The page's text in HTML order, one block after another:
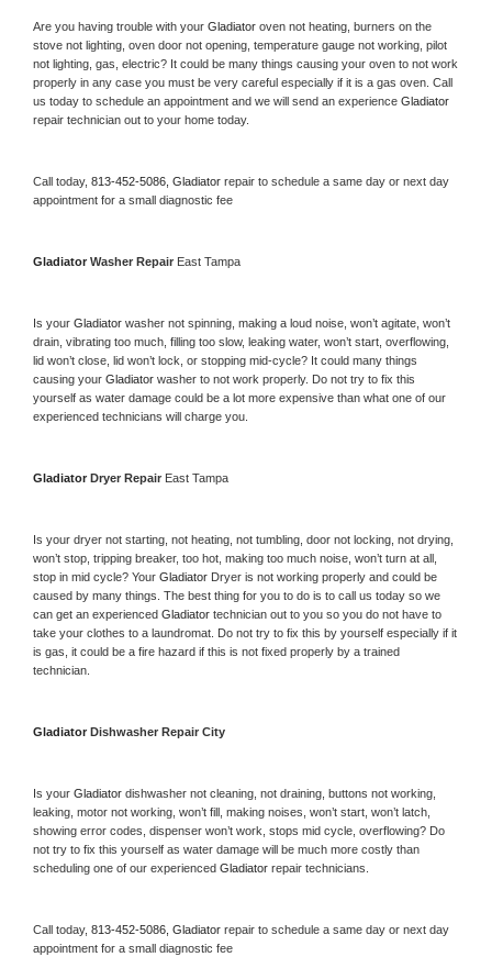
Are you having trouble with your Gladiator oven not heating, burners on the
stove not lighting, oven door not opening, temperature gauge not working, pilot
not lighting, gas, electric? It could be many things causing your oven to not work
properly in any case you must be very careful especially if it is a gas oven. Call
us today to schedule an appointment and we will send an experience
repair technician out to your home today.
Call today, 813-452-5086, Gladiator repair to schedule a same day or next day
appointment for a small diagnostic fee
Gladiator Washer Repair East Tampa
Is your Gladiator washer not spinning, making a loud noise, won’t agitate, won’t
drain, vibrating too much, filling too slow, leaking water, won’t start, overflowing,
lid won’t close, lid won’t lock, or stopping mid-cycle? It could many things
causing your Gladiator washer to not work properly. Do not try to fix this
yourself as water damage could be a lot more expensive than what one of our
experienced technicians will charge you.
Gladiator Dryer Repair East Tampa
Is your dryer not starting, not heating, not tumbling, door not locking, not drying,
won’t stop, tripping breaker, too hot, making too much noise, won’t turn at all,
stop in mid cycle? Your Gladiator Dryer is not working properly and could be
caused by many things. The best thing for you to do is to call us today so we
can get an experienced Gladiator technician out to you so you do not have to
take your clothes to a laundromat. Do not try to fix this by yourself especially if it
is gas, it could be a fire hazard if this is not fixed properly by a trained
technician.
Gladiator Dishwasher Repair City
Is your Gladiator dishwasher not cleaning, not draining, buttons not working,
leaking, motor not working, won’t fill, making noises, won’t start, won’t latch,
showing error codes, dispenser won’t work, stops mid cycle, overflowing? Do
not try to fix this yourself as water damage will be much more costly than
scheduling one of our experienced Gladiator repair technicians.
Call today, 813-452-5086, Gladiator repair to schedule a same day or next day
appointment for a small diagnostic fee